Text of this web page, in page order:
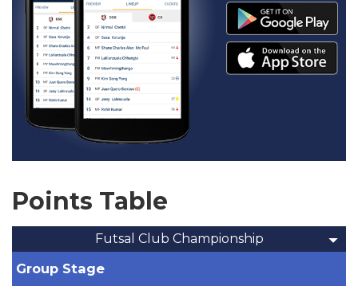
Points Table
Futsal Club Championship
Group Stage